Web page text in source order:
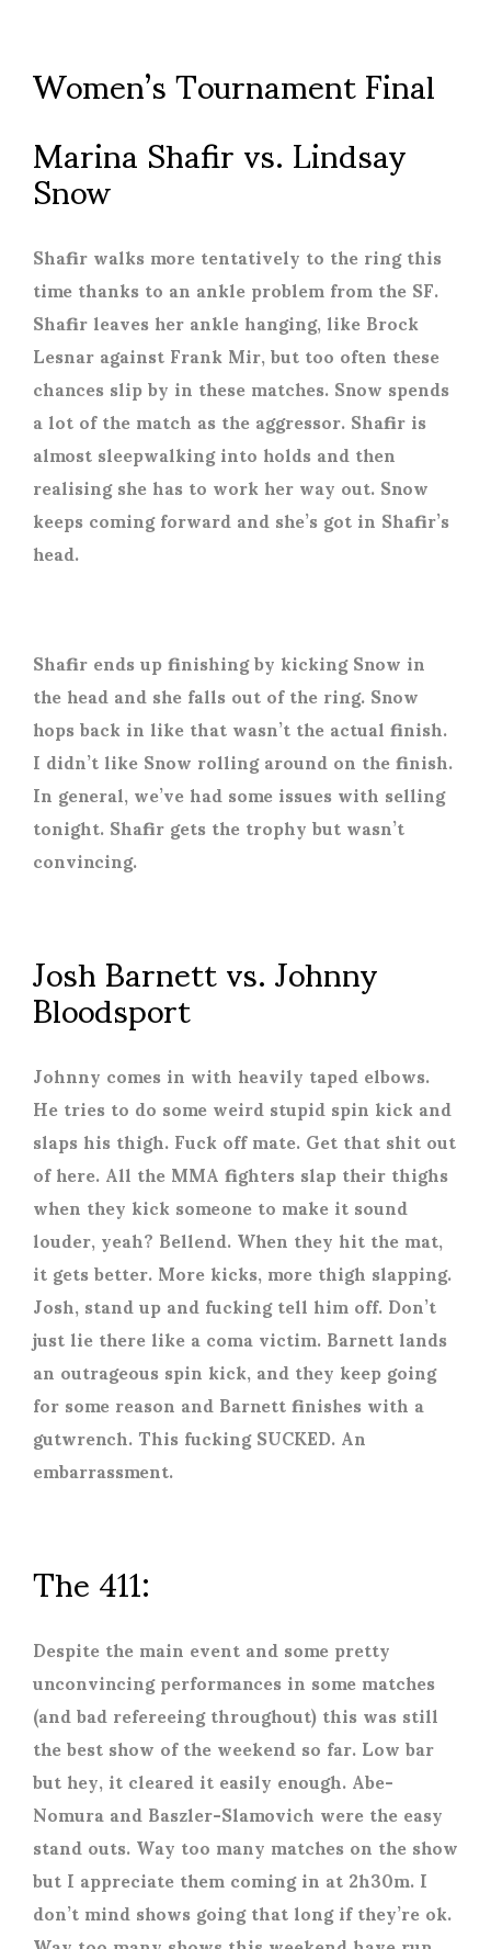
Women’s Tournament Final
Marina Shafir vs. Lindsay
Snow
Shafir walks more tentatively to the ring this
time thanks to an ankle problem from the SF.
Shafir leaves her ankle hanging, like Brock
Lesnar against Frank Mir, but too often these
chances slip by in these matches. Snow spends
a lot of the match as the aggressor. Shafir is
almost sleepwalking into holds and then
realising she has to work her way out. Snow
keeps coming forward and she’s got in Shafir’s
head.
Shafir ends up finishing by kicking Snow in
the head and she falls out of the ring. Snow
hops back in like that wasn’t the actual finish.
I didn’t like Snow rolling around on the finish.
In general, we’ve had some issues with selling
tonight. Shafir gets the trophy but wasn’t
convincing.
Josh Barnett vs. Johnny
Bloodsport
Johnny comes in with heavily taped elbows.
He tries to do some weird stupid spin kick and
slaps his thigh. Fuck off mate. Get that shit out
of here. All the MMA fighters slap their thighs
when they kick someone to make it sound
louder, yeah? Bellend. When they hit the mat,
it gets better. More kicks, more thigh slapping.
Josh, stand up and fucking tell him off. Don’t
just lie there like a coma victim. Barnett lands
an outrageous spin kick, and they keep going
for some reason and Barnett finishes with a
gutwrench. This fucking SUCKED. An
embarrassment.
The 411:
Despite the main event and some pretty
unconvincing performances in some matches
(and bad refereeing throughout) this was still
the best show of the weekend so far. Low bar
but hey, it cleared it easily enough. Abe-
Nomura and Baszler-Slamovich were the easy
stand outs. Way too many matches on the show
but I appreciate them coming in at 2h30m. I
don’t mind shows going that long if they’re ok.